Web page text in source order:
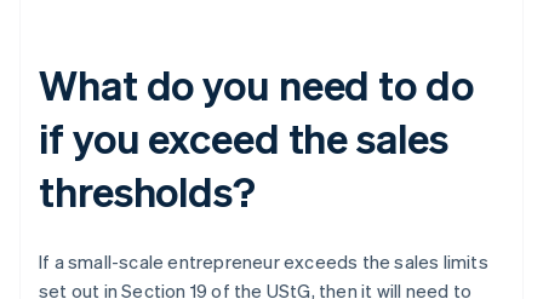
What do you need to do
if you exceed the sales
thresholds?
If a small-scale entrepreneur exceeds the sales limits
set out in Section 19 of the UStG, then it will need to